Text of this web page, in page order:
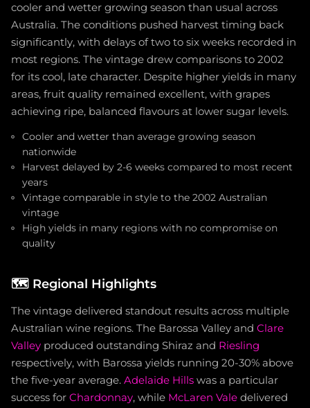
cooler and wetter growing season than usual across
Australia. The conditions pushed harvest timing back
significantly, with delays of two to six weeks recorded in
most regions. The vintage drew comparisons to 2002
for its cool, late character. Despite higher yields in many
areas, fruit quality remained excellent, with grapes
achieving ripe, balanced flavours at lower sugar levels.
Cooler and wetter than average growing season
nationwide
Harvest delayed by 2-6 weeks compared to most recent
years
Vintage comparable in style to the 2002 Australian
vintage
High yields in many regions with no compromise on
quality
🗺️ Regional Highlights
The vintage delivered standout results across multiple
Australian wine regions. The Barossa Valley and Clare
Valley produced outstanding Shiraz and Riesling
respectively, with Barossa yields running 20-30% above
the five-year average. Adelaide Hills was a particular
success for Chardonnay, while McLaren Vale delivered